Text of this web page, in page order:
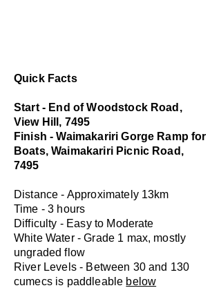
Quick Facts
Start - End of Woodstock Road,
View Hill, 7495
Finish - Waimakariri Gorge Ramp for
Boats, Waimakariri Picnic Road,
7495
Distance - Approximately 13km
Time - 3 hours
Difficulty - Easy to Moderate
White Water - Grade 1 max, mostly
ungraded flow
River Levels - Between 30 and 130
cumecs is paddleable below